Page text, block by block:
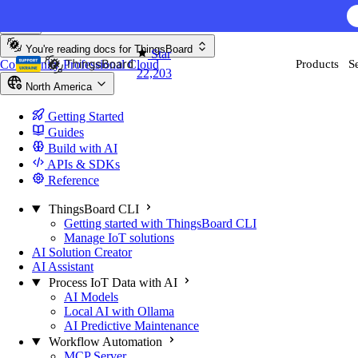
AI
Star
22,203
Products
You're reading docs for ThingsBoard
CommunityProfessionalCloud
North America
Getting Started
Guides
Build with AI
APIs & SDKs
Reference
ThingsBoard CLI
Getting started with ThingsBoard CLI
Manage IoT solutions
AI Solution Creator
AI Assistant
Process IoT Data with AI
AI Models
Local AI with Ollama
AI Predictive Maintenance
Workflow Automation